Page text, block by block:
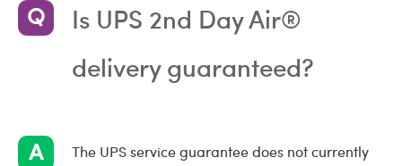
Is UPS 2nd Day Air®
delivery guaranteed?
The UPS service guarantee does not currently